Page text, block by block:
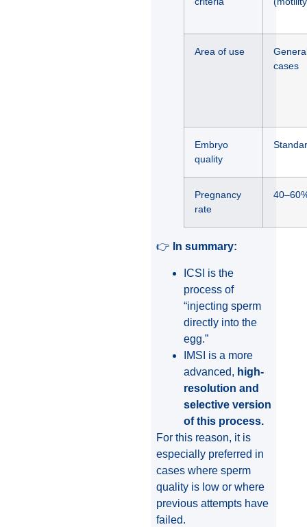
Area of use
cases
Embryo
quality
Pregnancy
rate
👉 In summary:
ICSI is the
process of
“injecting sperm
directly into the
egg.”
IMSI is a more
advanced, high-
resolution and
selective version
of this process.
For this reason, it is
especially preferred in
cases where sperm
quality is low or where
previous attempts have
failed.